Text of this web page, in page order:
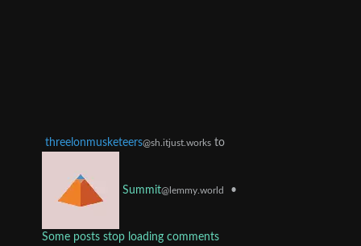
threelonmusketeers@sh.itjust.works to
Summit@lemmy.world •
Some posts stop loading comments